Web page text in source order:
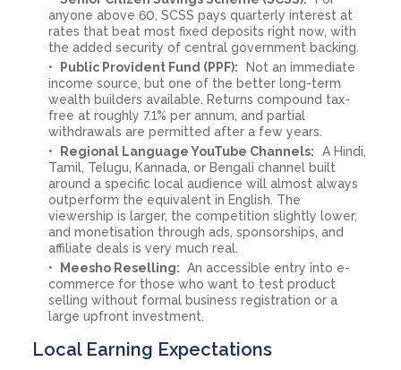
anyone above 60, SCSS pays quarterly interest at
rates that beat most fixed deposits right now, with
the added security of central government backing.
Public Provident Fund (PPF):
Not an immediate
income source, but one of the better long-term
wealth builders available. Returns compound tax-
free at roughly 7.1% per annum, and partial
withdrawals are permitted after a few years.
Regional Language YouTube Channels:
A Hindi,
Tamil, Telugu, Kannada, or Bengali channel built
around a specific local audience will almost always
outperform the equivalent in English. The
viewership is larger, the competition slightly lower,
and monetisation through ads, sponsorships, and
affiliate deals is very much real.
Meesho Reselling: An accessible entry into e-
commerce for those who want to test product
selling without formal business registration or a
large upfront investment.
Local Earning Expectations